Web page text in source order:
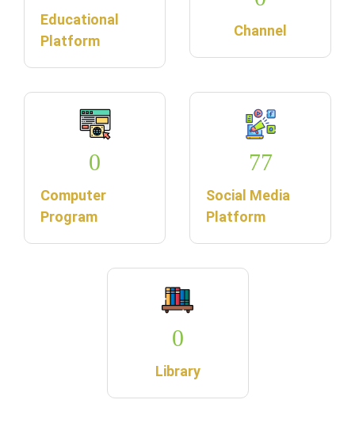
Educational
Platform
Channel
0
Computer
Program
77
Social Media
Platform
0
Library